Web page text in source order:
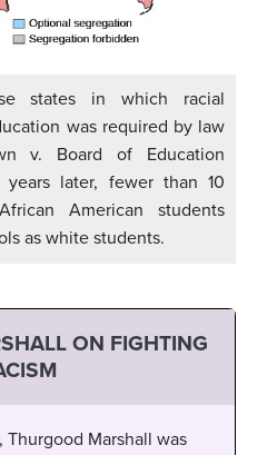
states in which racial
was required by law
v. Board of Education
later, fewer than 10
American students
as white students.
ON FIGHTING
Thurgood Marshall was